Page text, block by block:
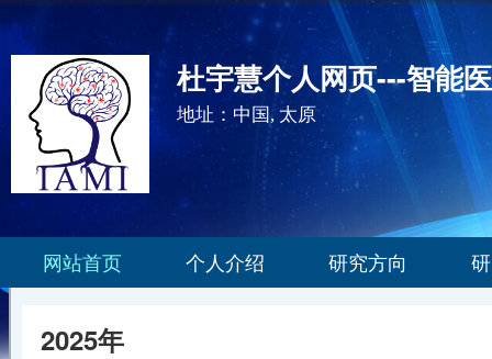
杜宇慧个人网页---智能
地址：中国, 太原
网站首页 个人介绍 研究方向
2025年